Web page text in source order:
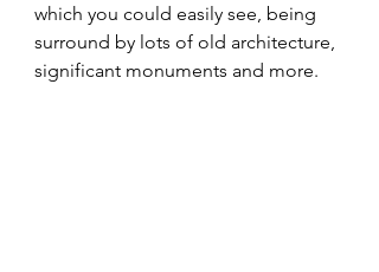
which you could easily see, being
surround by lots of old architecture,
significant monuments and more.